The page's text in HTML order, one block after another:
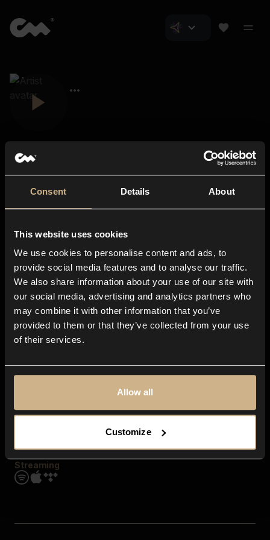
Consent Details About
This website uses cookies
We use cookies to personalise content and ads, to
provide social media features and to analyse our traffic.
We also share information about your use of our site with
our social media, advertising and analytics partners who
may combine it with other information that you’ve
provided to them or that they’ve collected from your use
of their services.
Allow all
Customize
About us
Blog
In-store
Contact us
Explore
Genres
Moods & Themes
SFX
Streaming